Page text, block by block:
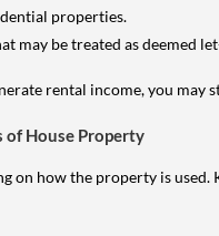
properties.
may be treated as deemed
rental income, you
of House Property
on how the property is